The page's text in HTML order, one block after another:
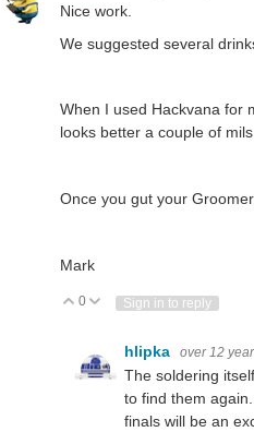
Nice work.
We suggested several
When I used Hackvana for
looks better a couple of
Once you gut your
Mark
Vote Up
0 Vote Down
Sign in to reply
hlipka over 12
The soldering
to find them
finals will be an